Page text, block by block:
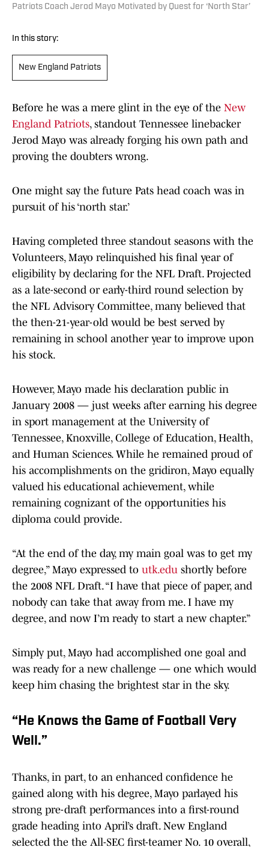
Patriots Coach Jerod Mayo Motivated by Quest for ‘North Star’
In this story:
New England Patriots
Before he was a mere glint in the eye of the New
England Patriots, standout Tennessee linebacker
Jerod Mayo was already forging his own path and
proving the doubters wrong.
One might say the future Pats head coach was in
pursuit of his ‘north star.’
Having completed three standout seasons with the
Volunteers, Mayo relinquished his final year of
eligibility by declaring for the NFL Draft. Projected
as a late-second or early-third round selection by
the NFL Advisory Committee, many believed that
the then-21-year-old would be best served by
remaining in school another year to improve upon
his stock.
However, Mayo made his declaration public in
January 2008 — just weeks after earning his degree
in sport management at the University of
Tennessee, Knoxville, College of Education, Health,
and Human Sciences. While he remained proud of
his accomplishments on the gridiron, Mayo equally
valued his educational achievement, while
remaining cognizant of the opportunities his
diploma could provide.
“At the end of the day, my main goal was to get my
degree,” Mayo expressed to utk.edu shortly before
the 2008 NFL Draft. “I have that piece of paper, and
nobody can take that away from me. I have my
degree, and now I’m ready to start a new chapter.”
Simply put, Mayo had accomplished one goal and
was ready for a new challenge — one which would
keep him chasing the brightest star in the sky.
“He Knows the Game of Football Very
Well.”
Thanks, in part, to an enhanced confidence he
gained along with his degree, Mayo parlayed his
strong pre-draft performances into a first-round
grade heading into April’s draft. New England
selected the the All-SEC first-teamer No. 10 overall,